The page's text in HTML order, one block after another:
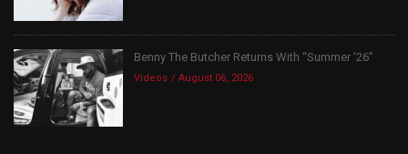
Benny The Butcher Returns With “Summer ’26”
Videos August 06, 2026